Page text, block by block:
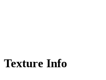
Texture Info